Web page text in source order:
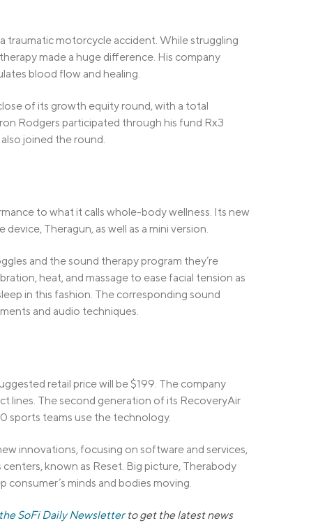
traumatic motorcycle accident. While struggling
made a huge difference. His company
blood flow and healing.
of its growth equity round, with a total
Rodgers participated through his fund Rx3
joined the round.
to what it calls whole-body wellness. Its new
Theragun, as well as a mini version.
and the sound therapy program they’re
heat, and massage to ease facial tension as
in this fashion. The corresponding sound
and audio techniques.
retail price will be $199. The company
lines. The second generation of its RecoveryAir
sports teams use the technology.
innovations, focusing on software and services,
known as Reset. Big picture, Therabody
minds and bodies moving.
SoFi Daily Newsletterto get the latest news